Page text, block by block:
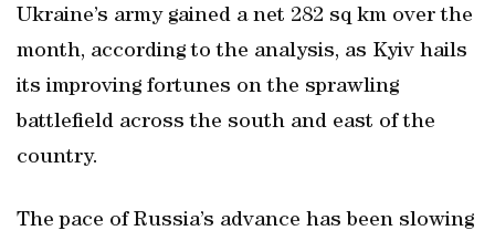
Ukraine’s army gained a net 282 sq km over the
month, according to the analysis, as Kyiv hails
its improving fortunes on the sprawling
battlefield across the south and east of the
country.
The pace of Russia’s advance has been slowing